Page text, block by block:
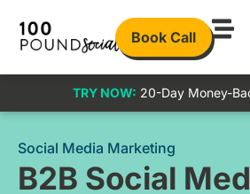
Book Call
TRY NOW: 20-Day Money-
Social Media Marketing
B2B Social